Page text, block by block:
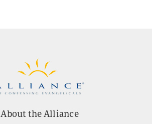
About the Alliance